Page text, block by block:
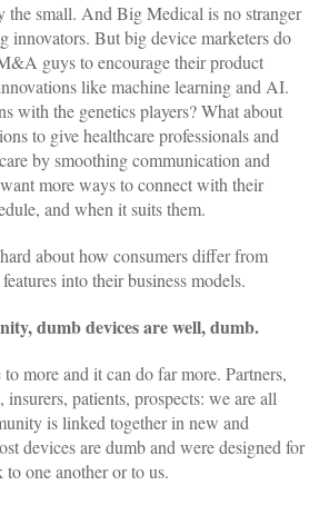
the small. And Big Medical is no stranger
innovators. But big device marketers do
guys to encourage their product
like machine learning and AI.
with the genetics players? What about
to give healthcare professionals and
by smoothing communication and
more ways to connect with their
and when it suits them.
about how consumers differ from
into their business models.
dumb devices are well, dumb.
more and it can do far more. Partners,
insurers, patients, prospects: we are all
is linked together in new and
devices are dumb and were designed for
one another or to us.